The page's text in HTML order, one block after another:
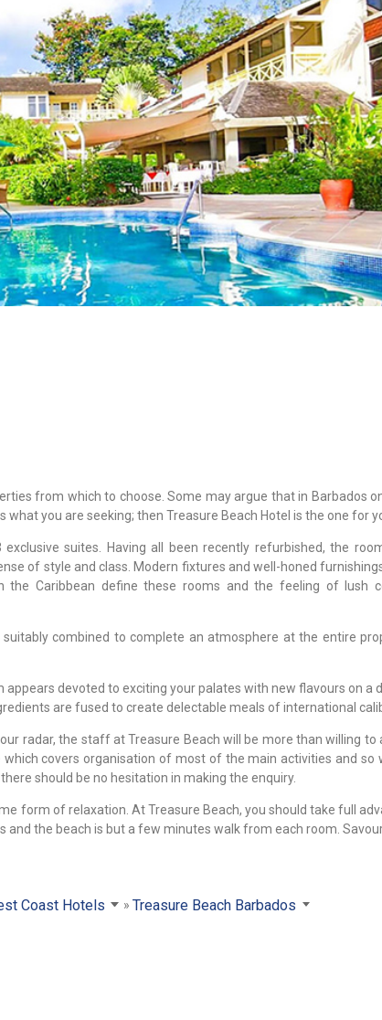
from which to choose. Some may argue that in Barbados
you are seeking; then Treasure Beach Hotel is the one for
suites. Having all been recently refurbished, the
of style and class. Modern fixtures and well-honed
Caribbean define these rooms and the feeling of lush
combined to complete an atmosphere at the entire
devoted to exciting your palates with new flavours on a
are fused to create delectable meals of international
radar, the staff at Treasure Beach will be more than willing to
covers organisation of most of the main activities and so
should be no hesitation in making the enquiry.
form of relaxation. At Treasure Beach, you should take full
the beach is but a few minutes walk from each room.
Coast Hotels Treasure Beach Barbados